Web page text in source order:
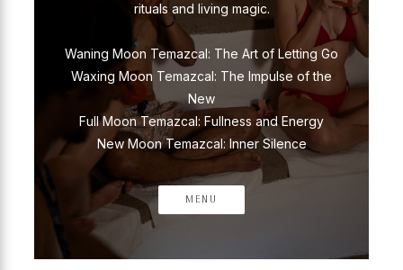
rituals and living magic.
Waning Moon Temazcal: The Art of Letting Go
Waxing Moon Temazcal: The Impulse of the
New
Full Moon Temazcal: Fullness and Energy
New Moon Temazcal: Inner Silence
MENU